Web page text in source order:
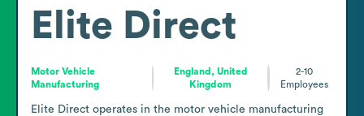
Elite Direct
Motor Vehicle
Manufacturing
England, United
Kingdom
2-10
Employees
Elite Direct operates in the motor vehicle manufacturing